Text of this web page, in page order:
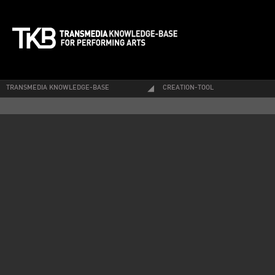
TRANSMEDIA KNOWLEDGE-BASE CREATION-TOOL